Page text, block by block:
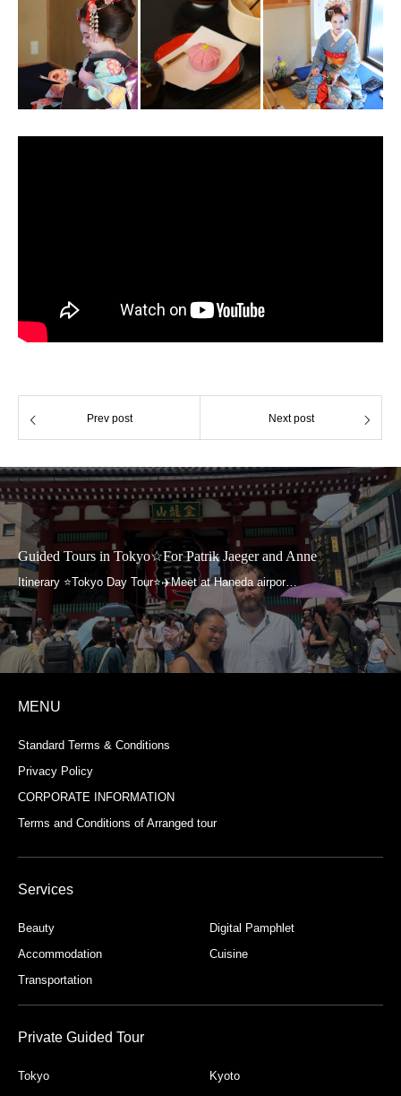
Prev post Next post
Guided Tours in Tokyo☆For Patrik Jaeger and Anne
MENU
Standard Terms & Conditions
Privacy Policy
CORPORATE INFORMATION
Terms and Conditions of Arranged tour
Services
Beauty
Digital Pamphlet
Accommodation
Cuisine
Transportation
Private Guided Tour
Tokyo
Kyoto